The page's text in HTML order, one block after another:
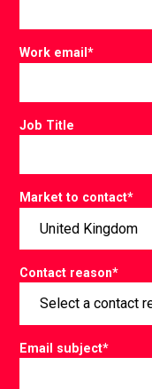
Work email*
Job Title
Market to contact*
Contact reason*
Email subject*